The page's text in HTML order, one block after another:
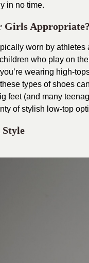
in no time.
Girls Appropriate?
worn by
who play on
wearing high-
types of shoes
feet (and many
of stylish low-top